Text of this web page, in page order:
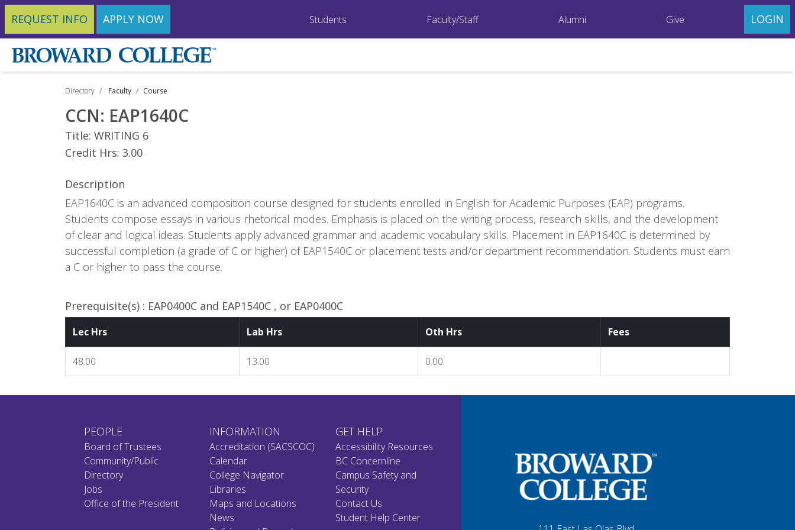
REQUEST INFO APPLY NOW Students Faculty/Staff Alumni Give LOGIN
Directory Faculty Course
CCN: EAP1640C
Title: WRITING 6
Credit Hrs: 3.00
Description
EAP1640C is an advanced composition course designed for students enrolled in English for Academic Purposes (EAP) programs.
Students compose essays in various rhetorical modes. Emphasis is placed on the writing process, research skills, and the development
of clear and logical ideas. Students apply advanced grammar and academic vocabulary skills. Placement in EAP1640C is determined by
successful completion (a grade of C or higher) of EAP1540C or placement tests and/or department recommendation. Students must earn
a C or higher to pass the course.
Prerequisite(s) : EAP0400C and EAP1540C , or EAP0400C
Lec Hrs Lab Hrs Oth Hrs Fees
48.00 13.00 0.00
PEOPLE
Board of Trustees
Community/Public
Directory
Jobs
Office of the President
INFORMATION
Accreditation (SACSCOC)
Calendar
College Navigator
Libraries
Maps and Locations
News
GET HELP
Accessibility Resources
BC Concernline
Campus Safety and
Security
Contact Us
Student Help Center